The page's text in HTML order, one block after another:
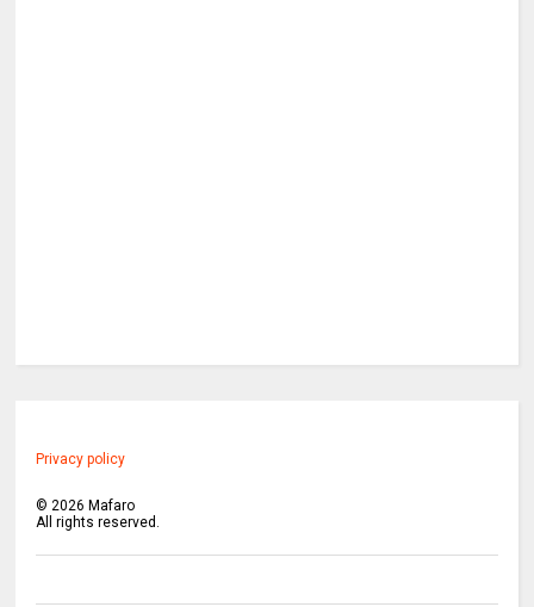
Privacy policy
© 2026 Mafaro
All rights reserved.